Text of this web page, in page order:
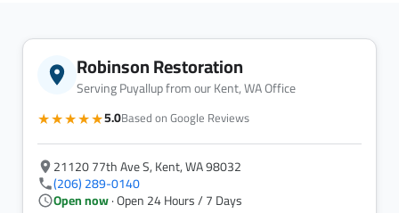
Robinson Restoration
Serving Puyallup from our Kent, WA Office
★★★★★5.0Based on Google Reviews
21120 77th Ave S, Kent, WA 98032
(206) 289-0140
Open now· Open 24 Hours / 7 Days